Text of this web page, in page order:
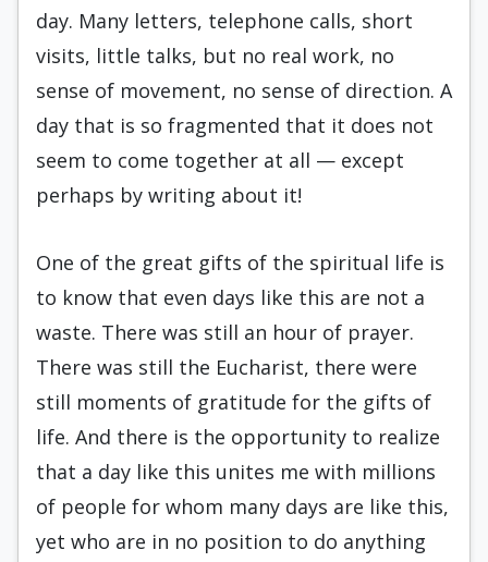
day. Many letters, telephone calls, short
visits, little talks, but no real work, no
sense of movement, no sense of direction. A
day that is so fragmented that it does not
seem to come together at all — except
perhaps by writ­ing about it!
One of the great gifts of the spiritual life is
to know that even days like this are not a
waste. There was still an hour of prayer.
There was still the Eucharist, there were
still moments of grati­tude for the gifts of
life. And there is the opportunity to realize
that a day like this unites me with millions
of people for whom many days are like this,
yet who are in no position to do anything